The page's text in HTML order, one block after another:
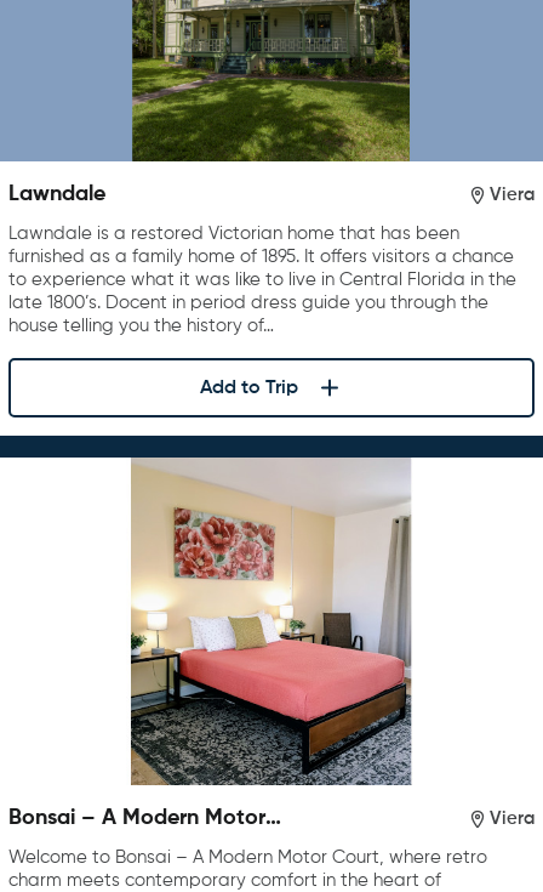
Lawndale Viera
Lawndale is a restored Victorian home that has been
furnished as a family home of 1895. It offers visitors a chance
to experience what it was like to live in Central Florida in the
late 1800’s. Docent in period dress guide you through the
house telling you the history of…
Add to Trip
Bonsai – A Modern Motor
Viera
Welcome to Bonsai – A Modern Motor Court, where retro
charm meets contemporary comfort in the heart of